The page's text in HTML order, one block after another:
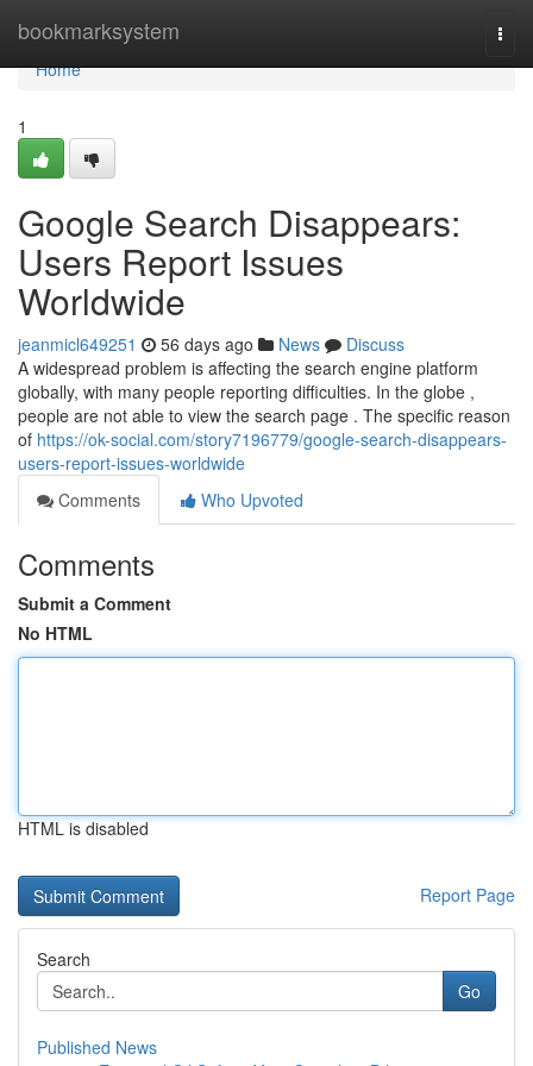
bookmarksystem
Home
Home
1
Google Search Disappears:
Users Report Issues
Worldwide
jeanmicl649251 56 days ago News
Discuss
A widespread problem is affecting the search engine platform
globally, with many people reporting difficulties. In the globe ,
people are not able to view the search page . The specific reason
of https://ok-social.com/story7196779/google-search-disappears-
users-report-issues-worldwide
Comments
Who Upvoted
Comments
Submit a Comment
No HTML
HTML is disabled
Report Page
Search
Go
Published News